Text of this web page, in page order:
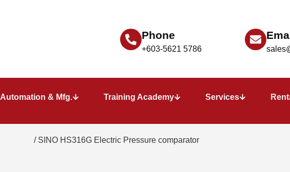
Phone
+603-5621 5786
Automation & Mfg. Training Academy Services
/ SINO HS316G Electric Pressure comparator